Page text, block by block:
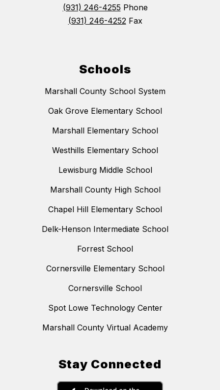
(931) 246-4255 Phone
(931) 246-4252Fax
Schools
Marshall County School System
Oak Grove Elementary School
Marshall Elementary School
Westhills Elementary School
Lewisburg Middle School
Marshall County High School
Chapel Hill Elementary School
Delk-Henson Intermediate School
Forrest School
Cornersville Elementary School
Cornersville School
Spot Lowe Technology Center
Marshall County Virtual Academy
Stay Connected